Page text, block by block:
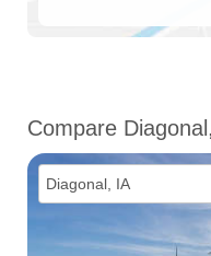
Compare